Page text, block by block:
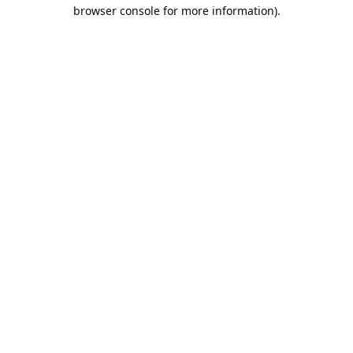
browser console for more information).